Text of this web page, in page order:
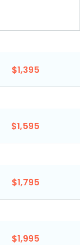
$1,395
$1,595
$1,795
$1,995